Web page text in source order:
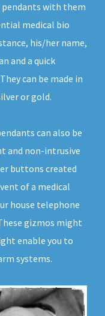
pendants with them
medical bio
his/her name,
and a quick
can be made in
or gold.
can also be
and non-intrusive
buttons created
of a medical
house telephone
gizmos might
enable you to
systems.